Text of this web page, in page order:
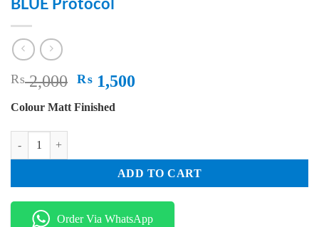
₨2,000 Original
was:
₨ 1,500
Colour Matt Finished
ADD TO CART
Order Via WhatsApp